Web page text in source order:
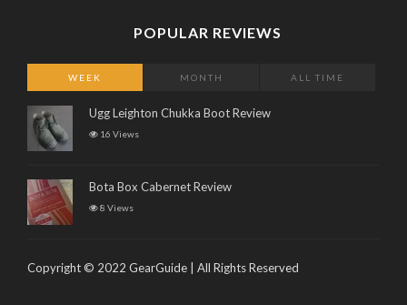
POPULAR REVIEWS
WEEK MONTH ALL TIME
Ugg Leighton Chukka Boot Review
16 Views
Bota Box Cabernet Review
8 Views
Copyright © 2022 GearGuide | All Rights Reserved